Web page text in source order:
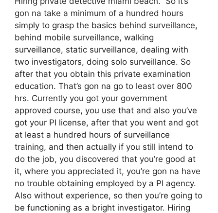
gon na take a minimum of a hundred hours
simply to grasp the basics behind surveillance,
behind mobile surveillance, walking
surveillance, static surveillance, dealing with
two investigators, doing solo surveillance. So
after that you obtain this private examination
education. That’s gon na go to least over 800
hrs. Currently you got your government
approved course, you use that and also you’ve
got your PI license, after that you went and got
at least a hundred hours of surveillance
training, and then actually if you still intend to
do the job, you discovered that you’re good at
it, where you appreciated it, you’re gon na have
no trouble obtaining employed by a PI agency.
Also without experience, so then you’re going to
be functioning as a bright investigator. Hiring